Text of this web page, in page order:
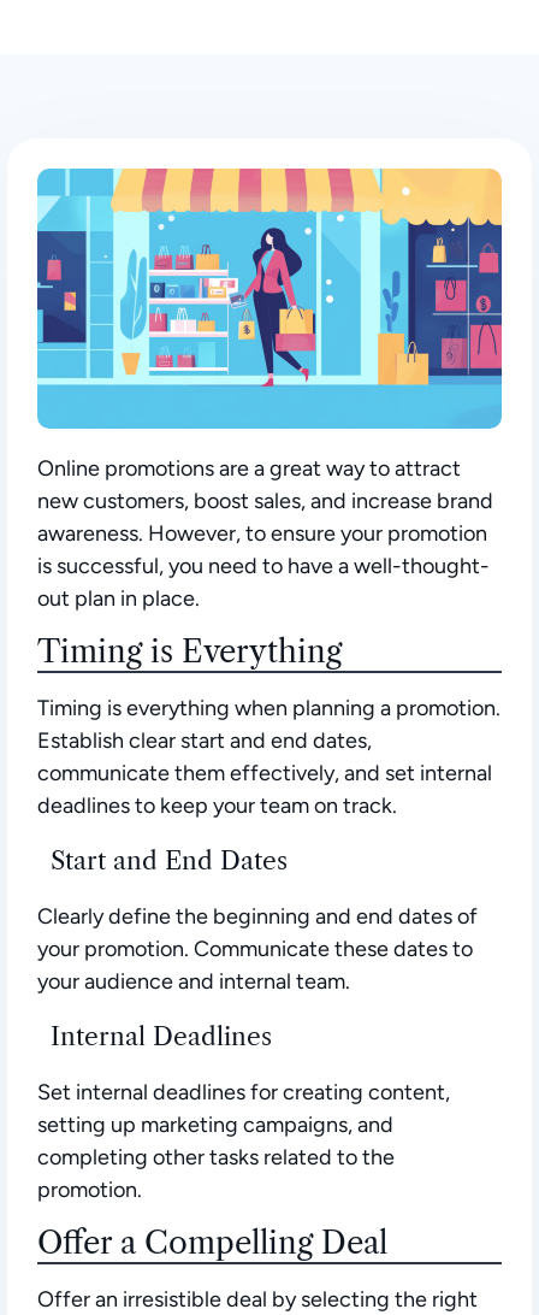
Online promotions are a great way to attract
new customers, boost sales, and increase brand
awareness. However, to ensure your promotion
is successful, you need to have a well-thought-
out plan in place.
Timing is Everything
Timing is everything when planning a promotion.
Establish clear start and end dates,
communicate them effectively, and set internal
deadlines to keep your team on track.
Start and End Dates
Clearly define the beginning and end dates of
your promotion. Communicate these dates to
your audience and internal team.
Internal Deadlines
Set internal deadlines for creating content,
setting up marketing campaigns, and
completing other tasks related to the
promotion.
Offer a Compelling Deal
Offer an irresistible deal by selecting the right